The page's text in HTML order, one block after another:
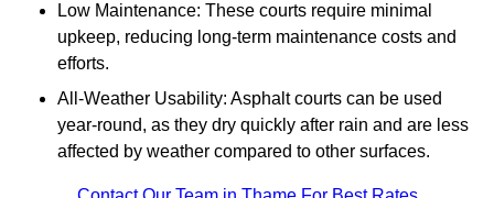
Low Maintenance: These courts require minimal
upkeep, reducing long-term maintenance costs and
efforts.
All-Weather Usability: Asphalt courts can be used
year-round, as they dry quickly after rain and are less
affected by weather compared to other surfaces.